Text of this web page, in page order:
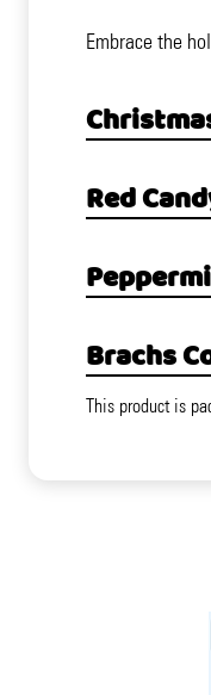
Embrace the
Red
Brachs
This product is